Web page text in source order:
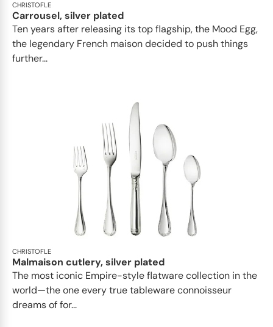
CHRISTOFLE
Carrousel, silver plated
Ten years after releasing its top flagship, the Mood Egg,
the legendary French maison decided to push things
further...
CHRISTOFLE
Malmaison cutlery, silver plated
The most iconic Empire-style flatware collection in the
world—the one every true tableware connoisseur
dreams of for...